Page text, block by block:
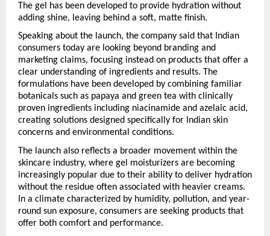
The gel has been developed to provide hydration without
adding shine, leaving behind a soft, matte finish.
Speaking about the launch, the company said that Indian
consumers today are looking beyond branding and
marketing claims, focusing instead on products that offer a
clear understanding of ingredients and results. The
formulations have been developed by combining familiar
botanicals such as papaya and green tea with clinically
proven ingredients including niacinamide and azelaic acid,
creating solutions designed specifically for Indian skin
concerns and environmental conditions.
The launch also reflects a broader movement within the
skincare industry, where gel moisturizers are becoming
increasingly popular due to their ability to deliver hydration
without the residue often associated with heavier creams.
In a climate characterized by humidity, pollution, and year-
round sun exposure, consumers are seeking products that
offer both comfort and performance.